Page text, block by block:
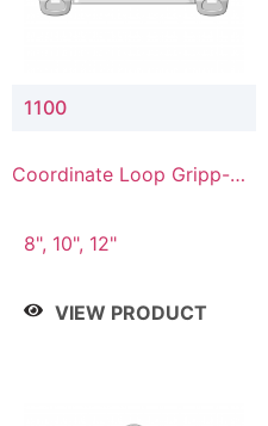
1100
Coordinate Loop Gripp-on
8", 10", 12"
VIEW PRODUCT